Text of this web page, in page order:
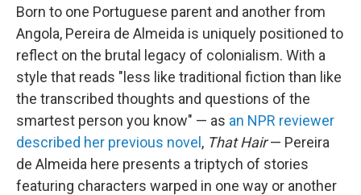
Born to one Portuguese parent and another from
Angola, Pereira de Almeida is uniquely positioned to
reflect on the brutal legacy of colonialism. With a
style that reads "less like traditional fiction than like
the transcribed thoughts and questions of the
smartest person you know" — as an NPR reviewer
described her previous novel , That Hair— Pereira
de Almeida here presents a triptych of stories
featuring characters warped in one way or another